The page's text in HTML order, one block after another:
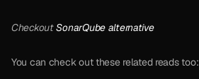
Checkout SonarQube alternative
You can check out these related reads too: